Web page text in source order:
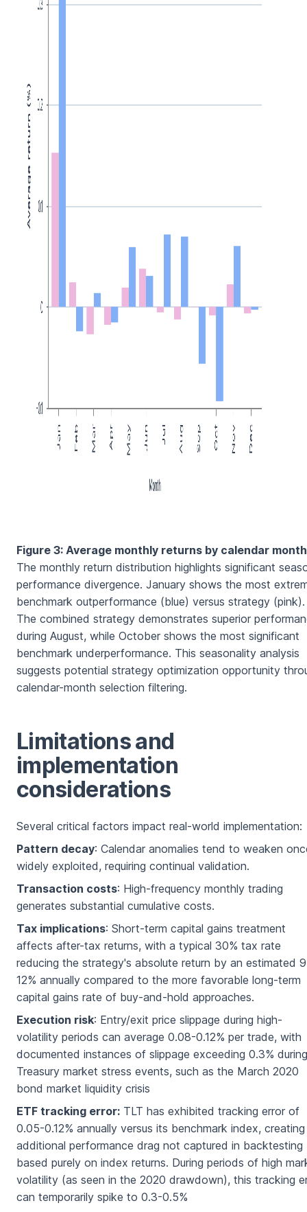
Figure 3: Average monthly returns by calendar
The monthly return distribution highlights significant
performance divergence. January shows the most
benchmark outperformance (blue) versus strategy (pink).
The combined strategy demonstrates superior
during August, while October shows the most significant
benchmark underperformance. This seasonality analysis
suggests potential strategy optimization opportunity
calendar-month selection filtering.
Limitations and
implementation
considerations
Several critical factors impact real-world implementation:
Pattern decay: Calendar anomalies tend to weaken
widely exploited, requiring continual validation.
Transaction costs: High-frequency monthly trading
generates substantial cumulative costs.
Tax implications: Short-term capital gains treatment
affects after-tax returns, with a typical 30% tax rate
reducing the strategy's absolute return by an estimated
12% annually compared to the more favorable long-term
capital gains rate of buy-and-hold approaches.
Execution risk: Entry/exit price slippage during high-
volatility periods can average 0.08-0.12% per trade, with
documented instances of slippage exceeding 0.3% during
Treasury market stress events, such as the March 2020
bond market liquidity crisis
ETF tracking error: TLT has exhibited tracking error of
0.05-0.12% annually versus its benchmark index,
additional performance drag not captured in backtesting
based purely on index returns. During periods of high
volatility (as seen in the 2020 drawdown), this tracking
can temporarily spike to 0.3-0.5%